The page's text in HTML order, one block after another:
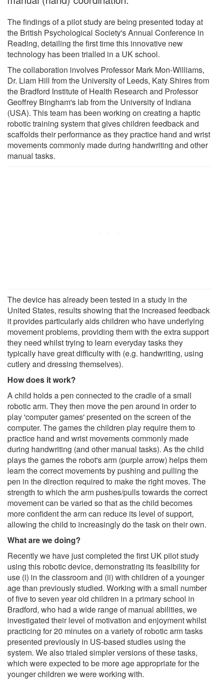
The findings of a pilot study are being presented today at
the British Psychological Society's Annual Conference in
Reading, detailing the first time this innovative new
technology has been trialled in a UK school.
The collaboration involves Professor Mark Mon-Williams,
Dr. Liam Hill from the University of Leeds, Katy Shires from
the Bradford Institute of Health Research and Professor
Geoffrey Bingham's lab from the University of Indiana
(USA). This team has been working on creating a haptic
robotic training system that gives children feedback and
scaffolds their performance as they practice hand and wrist
movements commonly made during handwriting and other
manual tasks.
The device has already been tested in a study in the
United States, results showing that the increased feedback
it provides particularly aids children who have underlying
movement problems, providing them with the extra support
they need whilst trying to learn everyday tasks they
typically have great difficulty with (e.g. handwriting, using
cutlery and dressing themselves).
How does it work?
A child holds a pen connected to the cradle of a small
robotic arm. They then move the pen around in order to
play 'computer games' presented on the screen of the
computer. The games the children play require them to
practice hand and wrist movements commonly made
during handwriting (and other manual tasks). As the child
plays the games the robot's arm (purple arrow) helps them
learn the correct movements by pushing and pulling the
pen in the direction required to make the right moves. The
strength to which the arm pushes/pulls towards the correct
movement can be varied so that as the child becomes
more confident the arm can reduce its level of support,
allowing the child to increasingly do the task on their own.
What are we doing?
Recently we have just completed the first UK pilot study
using this robotic device, demonstrating its feasibility for
use (i) in the classroom and (ii) with children of a younger
age than previously studied. Working with a small number
of five to seven year old children in a primary school in
Bradford, who had a wide range of manual abilities, we
investigated their level of motivation and enjoyment whilst
practicing for 20 minutes on a variety of robotic arm tasks
presented previously in US-based studies using the
system. We also trialed simpler versions of these tasks,
which were expected to be more age appropriate for the
younger children we were working with.